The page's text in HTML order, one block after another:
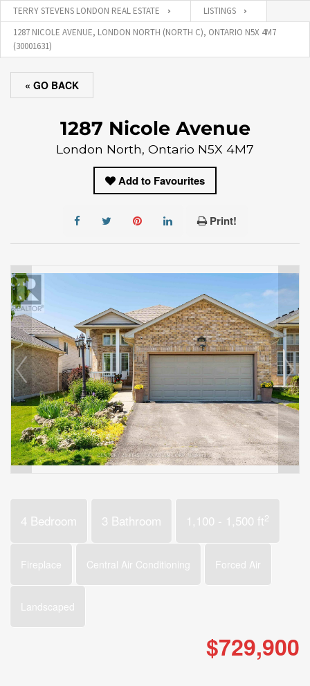
TERRY STEVENS LONDON REAL ESTATE
LISTINGS
1287 NICOLE AVENUE, LONDON NORTH (NORTH C), ONTARIO N5X 4M7
(30001631)
« GO BACK
1287 Nicole Avenue
London North, Ontario N5X 4M7
Add to Favourites
Print!
4 Bedroom 3 Bathroom 1,100 - 1,500 ft2
Fireplace Central Air Conditioning Forced Air
Landscaped
$729,900